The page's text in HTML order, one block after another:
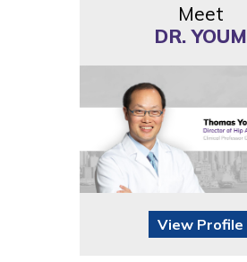
Meet
DR. YOUM
View Profile